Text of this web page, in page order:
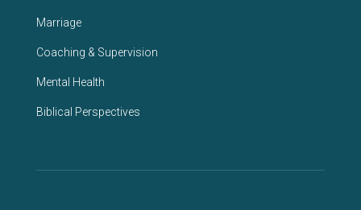
Marriage
Coaching & Supervision
Mental Health
Biblical Perspectives